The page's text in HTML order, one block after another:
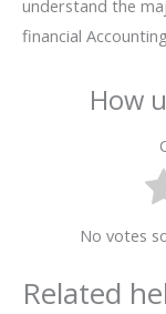
understand the
financial
How
No votes
Related